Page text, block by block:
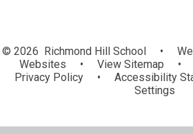
© 2026 Richmond Hill School •
Websites
• View Sitemap •
Privacy Policy
• Accessibility
Settings